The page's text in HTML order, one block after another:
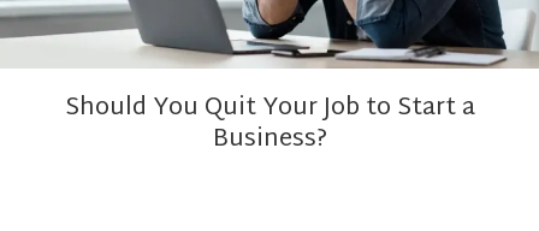
Should You Quit Your Job to Start a
Business?